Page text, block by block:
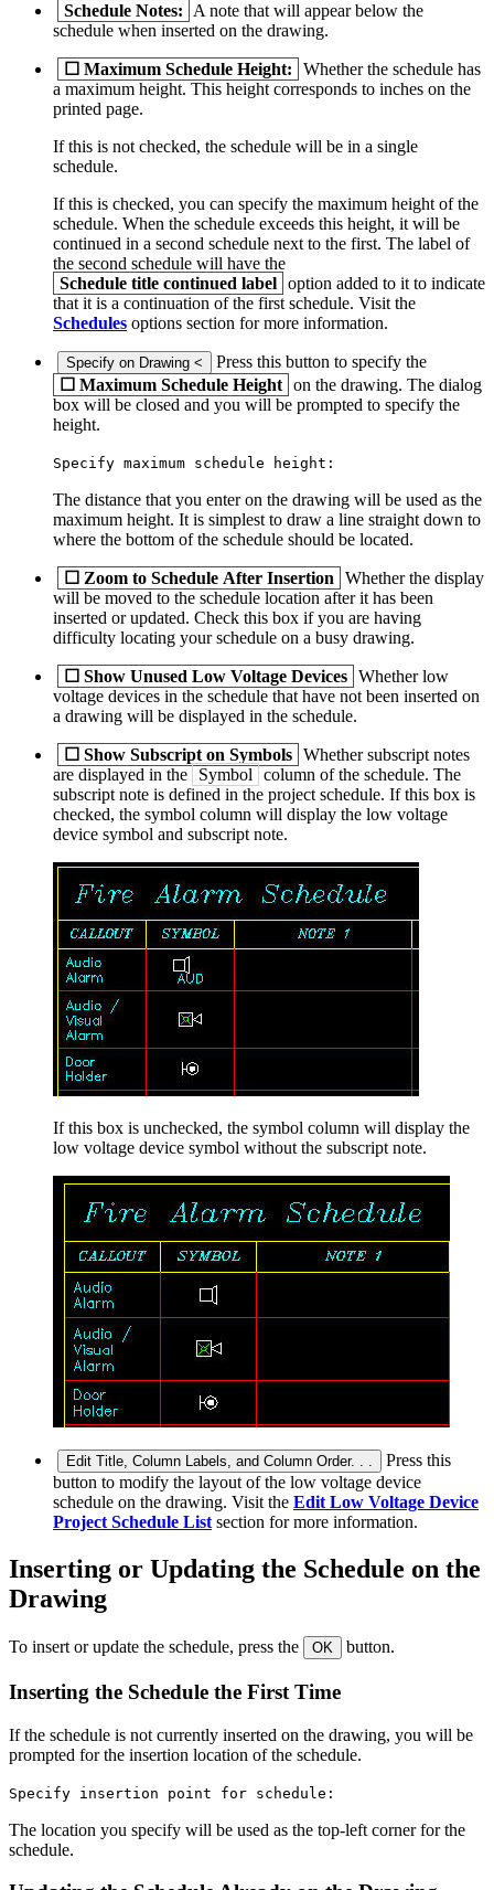
Schedule Notes: A note that will appear below the
schedule when inserted on the drawing.
☐ Maximum Schedule Height:
Whether the schedule has
a maximum height. This height corresponds to inches on the
printed page.
If this is not checked, the schedule will be in a single
schedule.
If this is checked, you can specify the maximum height of the
schedule. When the schedule exceeds this height, it will be
continued in a second schedule next to the first. The label of
the second schedule will have the
Schedule title continued label option added to it to indicate
that it is a continuation of the first schedule. Visit the
Schedules options section for more information.
Specify on Drawing <
Press this button to specify the
☐ Maximum Schedule Height on the drawing. The dialog
box will be closed and you will be prompted to specify the
height.
Specify maximum schedule height:
The distance that you enter on the drawing will be used as the
maximum height. It is simplest to draw a line straight down to
where the bottom of the schedule should be located.
☐ Zoom to Schedule After Insertion Whether the display
will be moved to the schedule location after it has been
inserted or updated. Check this box if you are having
difficulty locating your schedule on a busy drawing.
☐ Show Unused Low Voltage Devices Whether low
voltage devices in the schedule that have not been inserted on
a drawing will be displayed in the schedule.
☐ Show Subscript on Symbols Whether subscript notes
are displayed in the
Symbol column of the schedule. The
subscript note is defined in the project schedule. If this box is
checked, the symbol column will display the low voltage
device symbol and subscript note.
If this box is unchecked, the symbol column will display the
low voltage device symbol without the subscript note.
Edit Title, Column Labels, and Column Order. . .
Press this
button to modify the layout of the low voltage device
schedule on the drawing. Visit the Edit Low Voltage Device
Project Schedule Listsection for more information.
Inserting or Updating the Schedule on the
Drawing
To insert or update the schedule, press the OK button.
Inserting the Schedule the First Time
If the schedule is not currently inserted on the drawing, you will be
prompted for the insertion location of the schedule.
Specify insertion point for schedule:
The location you specify will be used as the top-left corner for the
schedule.